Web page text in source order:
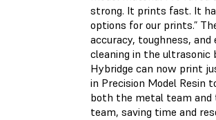
strong. It prints fast. It
options for our prints.”
accuracy, toughness, and
cleaning in the ultrasonic
Hybridge can now print
in Precision Model Resin
both the metal team and
team, saving time and